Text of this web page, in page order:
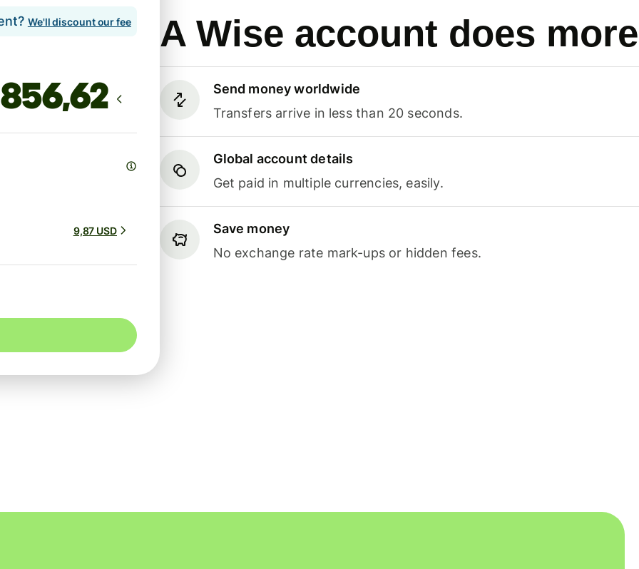
A Wise account does more
Send money worldwide
Transfers arrive in less than 20 seconds.
Global account details
Get paid in multiple currencies, easily.
Save money
No exchange rate mark-ups or hidden fees.
We'll discount our fee
9,87 USD